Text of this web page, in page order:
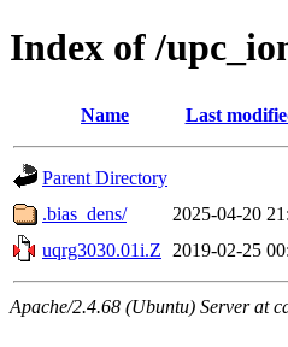
Index of /
Name Last
Parent Directory
.bias_dens/
2025-04-20
uqrg3030.01i.Z
2019-02-25
Apache/2.4.68 (Ubuntu) Server at